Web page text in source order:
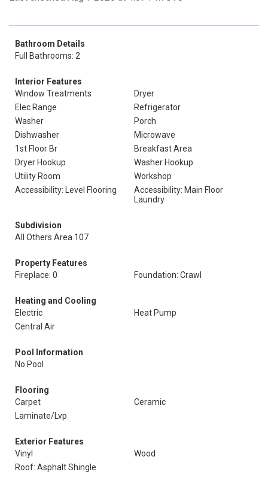
Bathroom Details
Full Bathrooms: 2
Interior Features
Window Treatments
Dryer
Elec Range
Refrigerator
Washer
Porch
Dishwasher
Microwave
1st Floor Br
Breakfast Area
Dryer Hookup
Washer Hookup
Utility Room
Workshop
Accessibility: Level Flooring
Accessibility: Main Floor
Laundry
Subdivision
All Others Area 107
Property Features
Fireplace: 0
Foundation: Crawl
Heating and Cooling
Electric
Heat Pump
Central Air
Pool Information
No Pool
Flooring
Carpet
Ceramic
Laminate/Lvp
Exterior Features
Vinyl
Wood
Roof: Asphalt Shingle